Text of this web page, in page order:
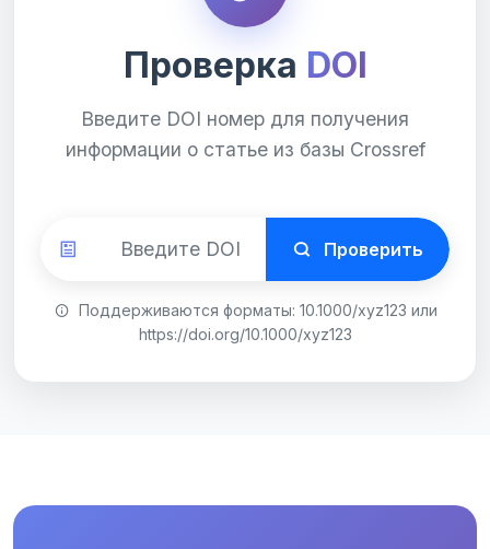
Проверка DOI
Введите DOI номер для получения
информации о статье из базы Crossref
Проверить
Поддерживаются форматы: 10.1000/xyz123 или
https://doi.org/10.1000/xyz123